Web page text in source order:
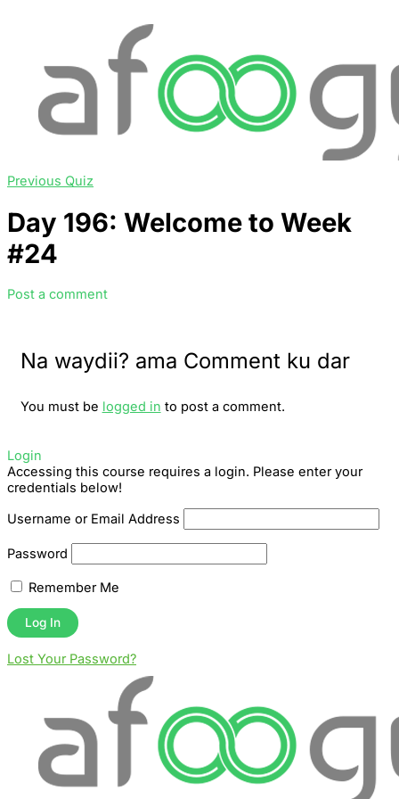
Previous Quiz
Day 196: Welcome to Week
#24
Post a comment
Na waydii? ama Comment ku dar
You must be logged in to post a comment.
Login
Accessing this course requires a login. Please enter your
credentials below!
Username or Email Address
Password
Remember Me
Lost Your Password?